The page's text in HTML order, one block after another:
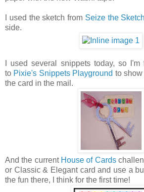
I used the sketch from Seize the Sketch
side.
I used several snippets today, so
to Pixie's Snippets Playground to
the card in the mail.
And the current House of Cards
or Classic & Elegant card and use a
the fun there, I think for the first time!